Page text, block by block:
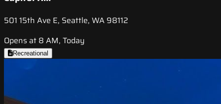
501 15th Ave E, Seattle, WA 98112
Opens at 8 AM, Today
Recreational